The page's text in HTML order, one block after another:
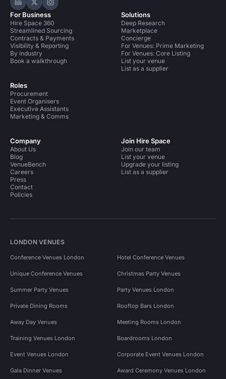
Hire Space on LinkedIn
Hire Space on X
Hire Space on Instagram
For Business
Hire Space 360
Streamlined Sourcing
Contracts & Payments
Visibility & Reporting
By industry
Book a walkthrough
Roles
Procurement
Event Organisers
Executive Assistants
Marketing & Comms
Solutions
Deep Research
Marketplace
Concierge
For Venues: Prime Marketing
For Venues: Core Listing
List your venue
List as a supplier
Company
About Us
Blog
VenueBench
Careers
Press
Contact
Policies
Join Hire Space
Join our team
List your venue
Upgrade your listing
List as a supplier
LONDON VENUES
Conference Venues London Hotel Conference Venues
Unique Conference Venues Christmas Party Venues
Summer Party Venues Party Venues London
Private Dining Rooms Rooftop Bars London
Away Day Venues Meeting Rooms London
Training Venues London Boardrooms London
Event Venues London Corporate Event Venues London
Gala Dinner Venues Award Ceremony Venues London